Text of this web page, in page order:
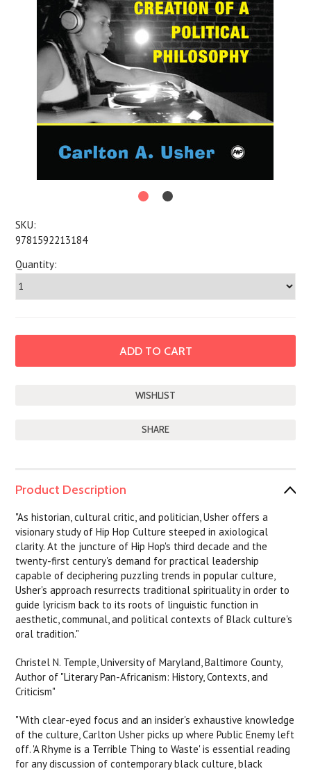
SKU:
9781592213184
Quantity:
SHARE
Product Description
"As historian, cultural critic, and politician, Usher offers a
visionary study of Hip Hop Culture steeped in axiological
clarity. At the juncture of Hip Hop's third decade and the
twenty-first century's demand for practical leadership
capable of deciphering puzzling trends in popular culture,
Usher's approach resurrects traditional spirituality in order to
guide lyricism back to its roots of linguistic function in
aesthetic, communal, and political contexts of Black culture's
oral tradition."
Christel N. Temple, University of Maryland, Baltimore County,
Author of "Literary Pan-Africanism: History, Contexts, and
Criticism"
"With clear-eyed focus and an insider's exhaustive knowledge
of the culture, Carlton Usher picks up where Public Enemy left
off. 'A Rhyme is a Terrible Thing to Waste' is essential reading
for any discussion of contemporary black culture, black